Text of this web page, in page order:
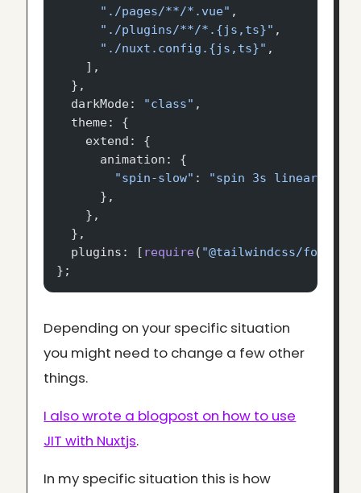
      "./pages/**/*.vue"
,
      "./plugins/**/*.{js,ts}"
,
      "./nuxt.config.{js,ts}"
,
    ],
  },
  darkMode:
"class" ,
  theme: {
    extend: {
      animation: {
        "spin-slow"
: "spin 3s linear
      },
    },
  },
  plugins: [
require( "@tailwindcss/forms"
};
Depending on your specific situation
you might need to change a few other
things.
I also wrote a blogpost on how to use
JIT with Nuxtjs.
In my specific situation this is how